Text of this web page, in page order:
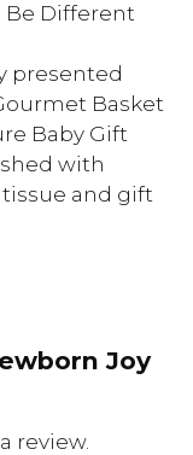
Be Different
presented
Basket
Baby Gift
with
and gift
Joy
review.